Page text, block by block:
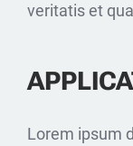
veritatis et
Lorem ipsum